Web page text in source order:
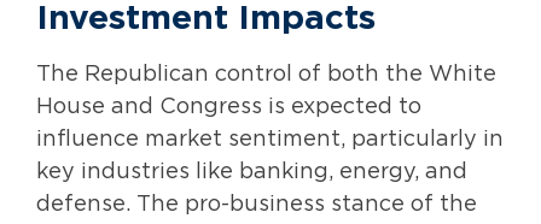
Investment Impacts
The Republican control of both the White
House and Congress is expected to
influence market sentiment, particularly in
key industries like banking, energy, and
defense. The pro-business stance of the